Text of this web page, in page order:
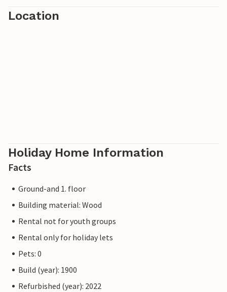
Location
Holiday Home Information
Facts
Ground-and 1. floor
Building material: Wood
Rental not for youth groups
Rental only for holiday lets
Pets: 0
Build (year): 1900
Refurbished (year): 2022